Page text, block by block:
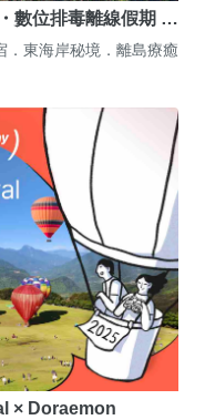
數位排毒離線假期 …
東海岸秘境．離島療癒
× Doraemon